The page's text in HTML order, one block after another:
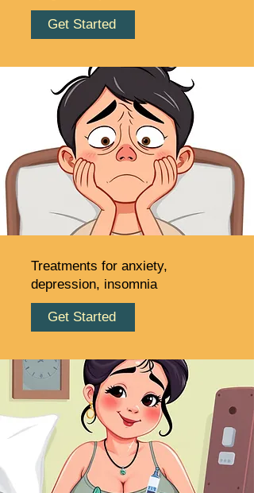
Get Started
Treatments for anxiety,
depression, insomnia
Get Started